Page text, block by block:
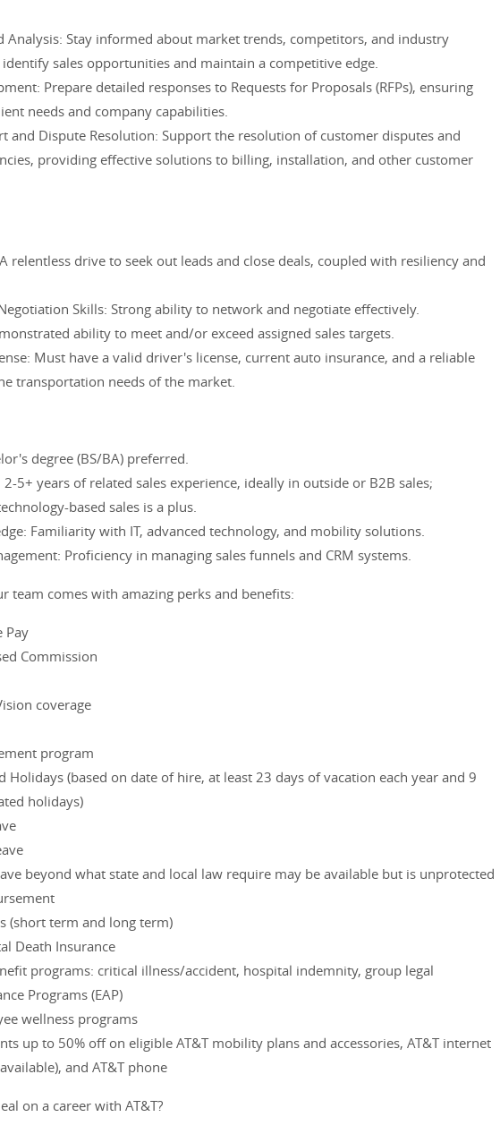
Analysis: Stay informed about market trends, competitors, and industry
sales opportunities and maintain a competitive edge.
Prepare detailed responses to Requests for Proposals (RFPs), ensuring
needs and company capabilities.
and Dispute Resolution: Support the resolution of customer disputes and
providing effective solutions to billing, installation, and other customer
relentless drive to seek out leads and close deals, coupled with resiliency and
Skills: Strong ability to network and negotiate effectively.
ability to meet and/or exceed assigned sales targets.
Must have a valid driver's license, current auto insurance, and a reliable
transportation needs of the market.
degree (BS/BA) preferred.
2-5+ years of related sales experience, ideally in outside or B2B sales;
based sales is a plus.
Familiarity with IT, advanced technology, and mobility solutions.
Proficiency in managing sales funnels and CRM systems.
team comes with amazing perks and benefits:
Pay
Commission
coverage
program
Holidays (based on date of hire, at least 23 days of vacation each year and 9
holidays)
beyond what state and local law require may be available but is unprotected
(short term and long term)
Death Insurance
programs: critical illness/accident, hospital indemnity, group legal
Programs (EAP)
wellness programs
up to 50% off on eligible AT&T mobility plans and accessories, AT&T internet
and AT&T phone
on a career with AT&T?